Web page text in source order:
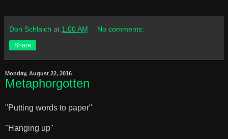
Don Schlaich at 1:00 AM No comments:
Share
Monday, August 22, 2016
Metaphorgotten
"Putting words to paper"
"Hanging up"